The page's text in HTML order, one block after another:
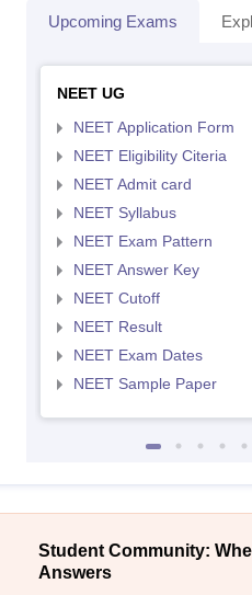
Upcoming Exams
NEET UG
NEET Application Form
NEET Eligibility Citeria
NEET Admit card
NEET Syllabus
NEET Exam Pattern
NEET Answer Key
NEET Cutoff
NEET Result
NEET Exam Dates
NEET Sample Paper
Student Community:
Answers